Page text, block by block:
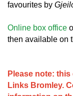
favourites by
Online box office
then available on
Please note:
Links Bromley.